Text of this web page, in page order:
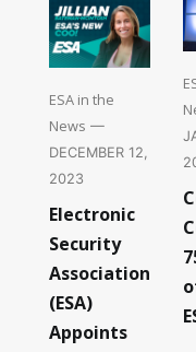
ESA in the
News —
DECEMBER 12,
2023
Electronic
Security
Association
(ESA)
Appoints